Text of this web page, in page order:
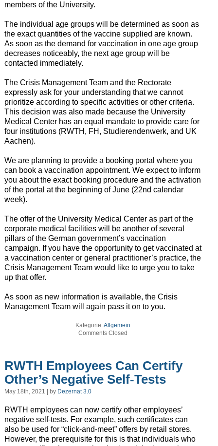
members of the University.
The individual age groups will be determined as soon as
the exact quantities of the vaccine supplied are known.
As soon as the demand for vaccination in one age group
decreases noticeably, the next age group will be
contacted immediately.
The Crisis Management Team and the Rectorate
expressly ask for your understanding that we cannot
prioritize according to specific activities or other criteria.
This decision was also made because the University
Medical Center has an equal mandate to provide care for
four institutions (RWTH, FH, Studierendenwerk, and UK
Aachen).
We are planning to provide a booking portal where you
can book a vaccination appointment. We expect to inform
you about the exact booking procedure and the activation
of the portal at the beginning of June (22nd calendar
week).
The offer of the University Medical Center as part of the
corporate medical facilities will be another of several
pillars of the German government’s vaccination
campaign. If you have the opportunity to get vaccinated at
a vaccination center or general practitioner’s practice, the
Crisis Management Team would like to urge you to take
up that offer.
As soon as new information is available, the Crisis
Management Team will again pass it on to you.
Kategorie:Allgemein
Comments Closed
RWTH Employees Can Certify
Other’s Negative Self-Tests
May 18th, 2021 | by Dezernat 3.0
RWTH employees can now certify other employees’
negative self-tests. For example, such certificates can
also be used for “click-and-meet” offers by retail stores.
However, the prerequisite for this is that individuals who